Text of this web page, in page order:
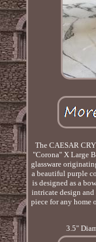
The CAESAR
"Corona" X Large
glassware
a beautiful purple
is designed as a
intricate design
piece for any home
3.5"